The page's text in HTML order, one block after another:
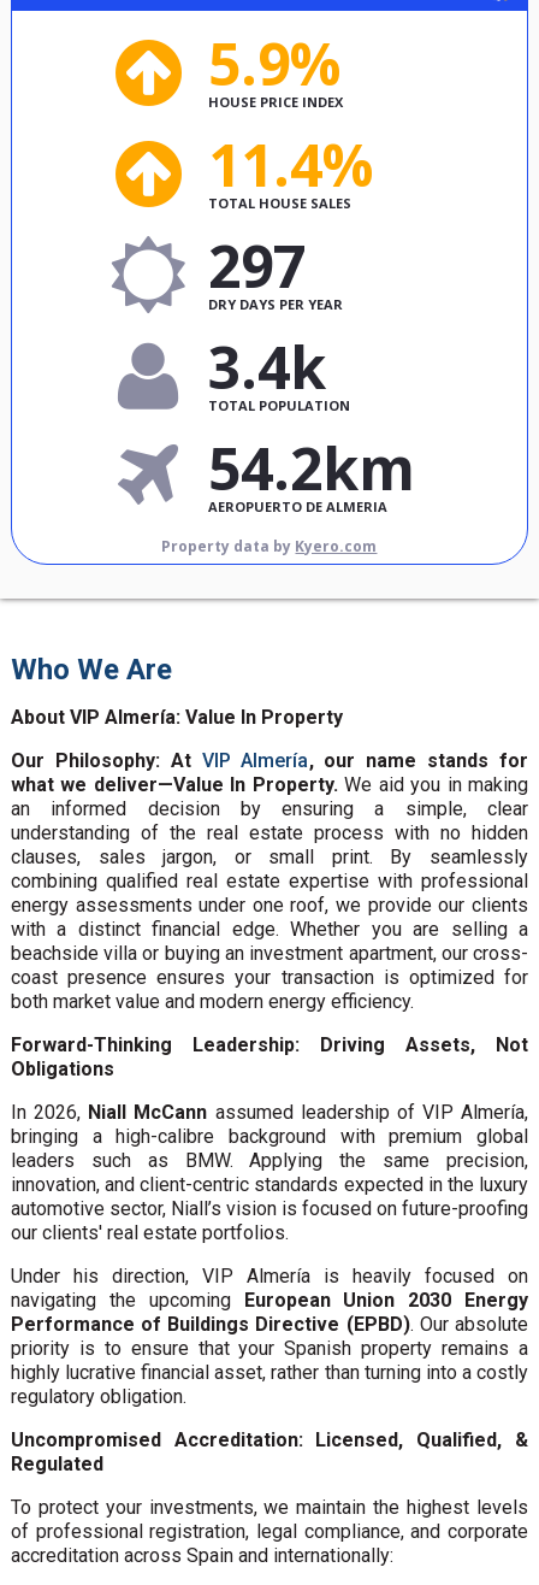
5.9%
HOUSE PRICE INDEX
11.4%
TOTAL HOUSE SALES
297
DRY DAYS PER YEAR
3.4k
TOTAL POPULATION
54.2km
AEROPUERTO DE ALMERIA
Property data by Kyero.com
Who We Are
About VIP Almería: Value In Property
Our Philosophy: At VIP Almería, our name stands for
what we deliver—Value In Property. We aid you in making
an informed decision by ensuring a simple, clear
understanding of the real estate process with no hidden
clauses, sales jargon, or small print. By seamlessly
combining qualified real estate expertise with professional
energy assessments under one roof, we provide our clients
with a distinct financial edge. Whether you are selling a
beachside villa or buying an investment apartment, our cross-
coast presence ensures your transaction is optimized for
both market value and modern energy efficiency.
Forward-Thinking Leadership: Driving Assets, Not
Obligations
In 2026, Niall McCann assumed leadership of VIP Almería,
bringing a high-calibre background with premium global
leaders such as BMW. Applying the same precision,
innovation, and client-centric standards expected in the luxury
automotive sector, Niall’s vision is focused on future-proofing
our clients' real estate portfolios.
Under his direction, VIP Almería is heavily focused on
navigating the upcoming European Union 2030 Energy
Performance of Buildings Directive (EPBD). Our absolute
priority is to ensure that your Spanish property remains a
highly lucrative financial asset, rather than turning into a costly
regulatory obligation.
Uncompromised Accreditation: Licensed, Qualified, &
Regulated
To protect your investments, we maintain the highest levels
of professional registration, legal compliance, and corporate
accreditation across Spain and internationally: